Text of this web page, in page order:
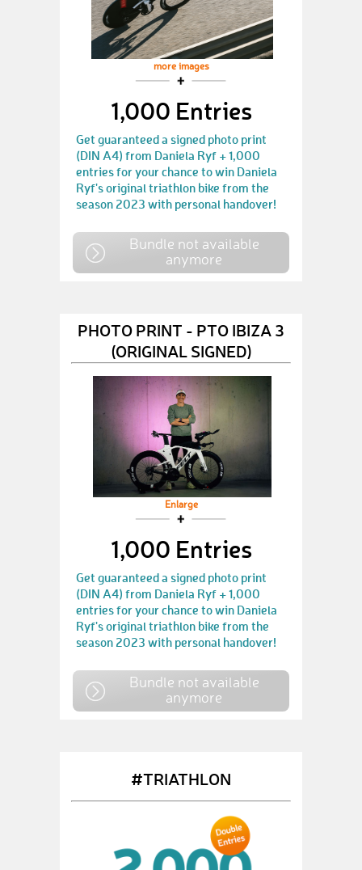
more images
1,000 Entries
Get guaranteed a signed photo print
(DIN A4) from Daniela Ryf + 1,000
entries for your chance to win Daniela
Ryf's original triathlon bike from the
season 2023 with personal handover!
Bundle not available
anymore
PHOTO PRINT - PTO IBIZA 3
(ORIGINAL SIGNED)
Enlarge
1,000 Entries
Get guaranteed a signed photo print
(DIN A4) from Daniela Ryf + 1,000
entries for your chance to win Daniela
Ryf's original triathlon bike from the
season 2023 with personal handover!
Bundle not available
anymore
#TRIATHLON